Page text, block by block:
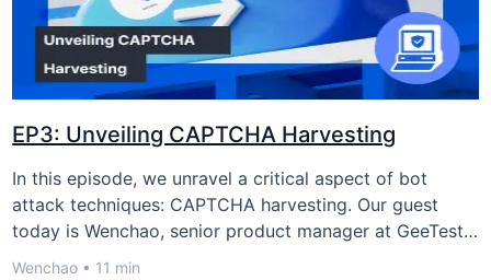
EP3: Unveiling CAPTCHA Harvesting
In this episode, we unravel a critical aspect of bot
attack techniques: CAPTCHA harvesting. Our guest
today is Wenchao, senior product manager at GeeTest,
who will discuss this emerging threat and the strategies
Wenchao • 11 min
提交预约